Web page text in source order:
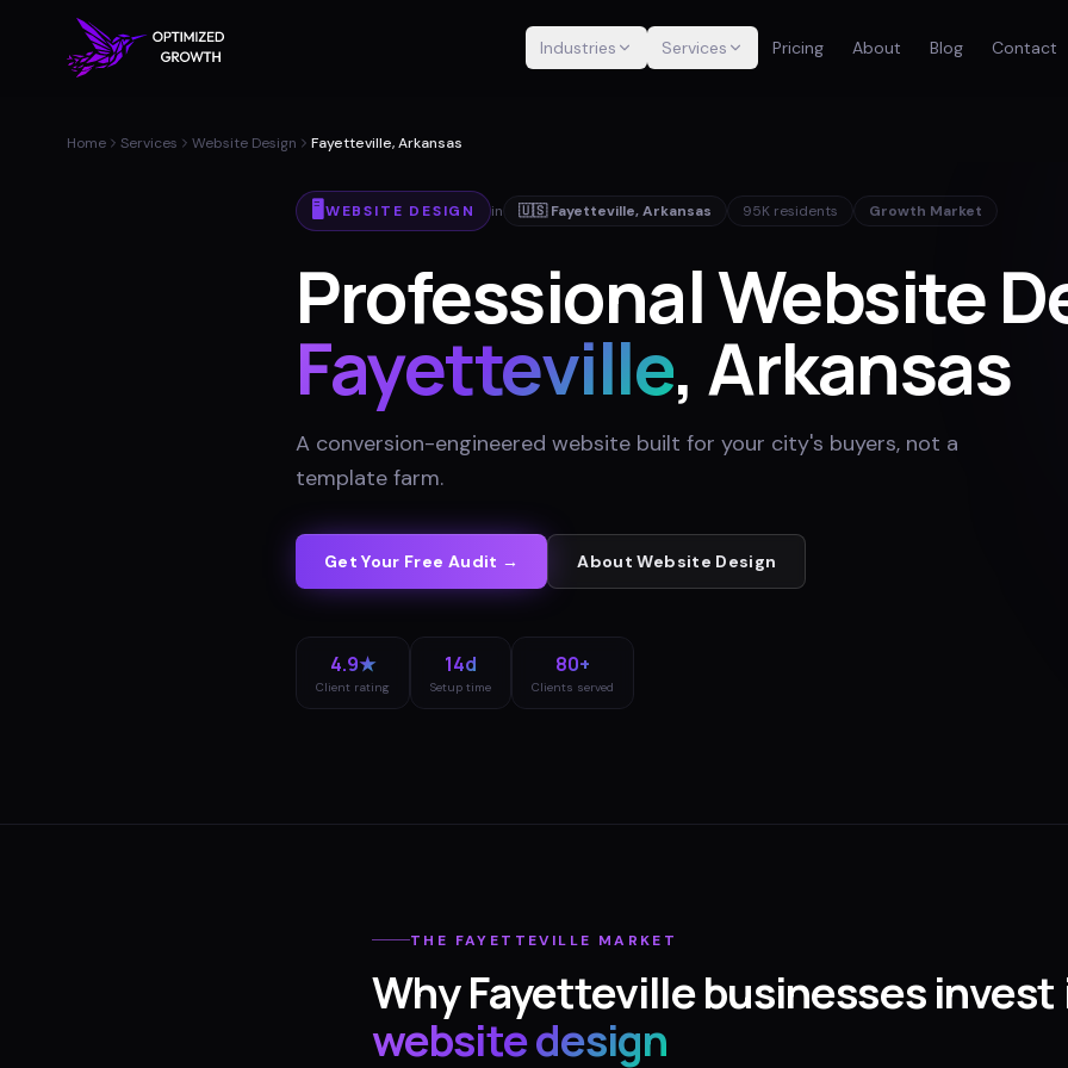
Industries Services Pricing About Blog Contact
Home Services Website Design Fayetteville, Arkansas
🖥️ WEBSITE DESIGN in 🇺🇸 Fayetteville,Arkansas 95K residents Growth Market
Professional Website
Fayetteville, Arkansas
A conversion-engineered website built for your city's buyers, not a
template farm.
Get Your Free Audit → AboutWebsite Design
4.9★
Client rating
14d
Setup time
80+
Clients served
THE FAYETTEVILLE MARKET
WhyFayettevillebusinesses invest
website design